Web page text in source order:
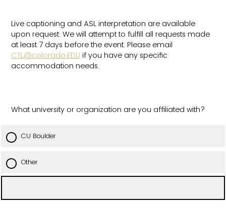
Live captioning and ASL interpretation are available
upon request. We will attempt to fulfill all requests made
at least 7 days before the event. Please email
CTL@colorado.EDU if you have any specific
accommodation needs.
What university or organization are you affiliated with?
CU Boulder
Other